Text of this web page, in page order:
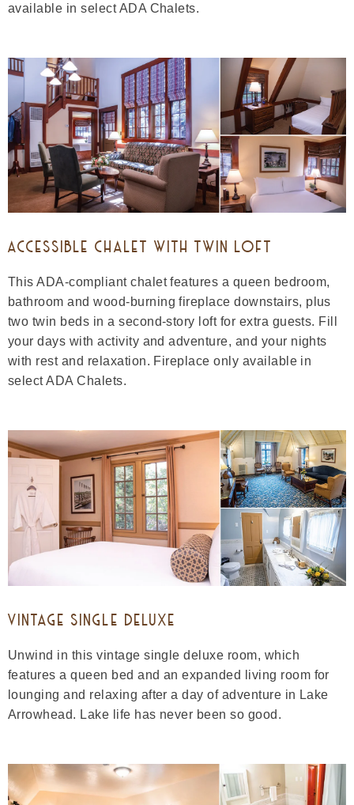
available in select ADA Chalets.
ACCESSIBLE CHALET WITH TWIN LOFT
This ADA-compliant chalet features a queen bedroom,
bathroom and wood-burning fireplace downstairs, plus
two twin beds in a second-story loft for extra guests. Fill
your days with activity and adventure, and your nights
with rest and relaxation. Fireplace only available in
select ADA Chalets.
VINTAGE SINGLE DELUXE
Unwind in this vintage single deluxe room, which
features a queen bed and an expanded living room for
lounging and relaxing after a day of adventure in Lake
Arrowhead. Lake life has never been so good.